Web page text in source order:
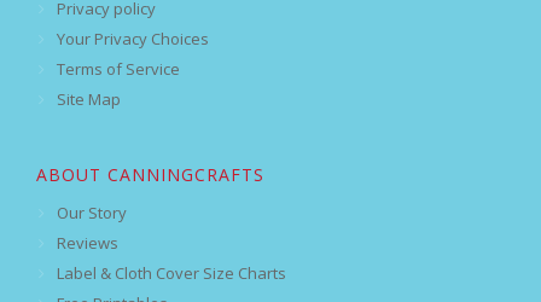
Privacy policy
Your Privacy Choices
Terms of Service
Site Map
ABOUT CANNINGCRAFTS
Our Story
Reviews
Label & Cloth Cover Size Charts